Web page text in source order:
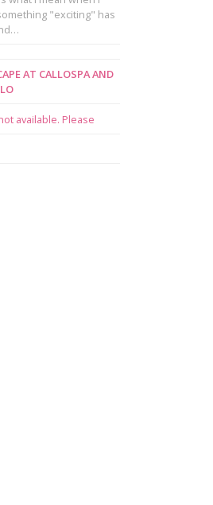
"exciting" has
AT CALLOSPA AND
available. Please